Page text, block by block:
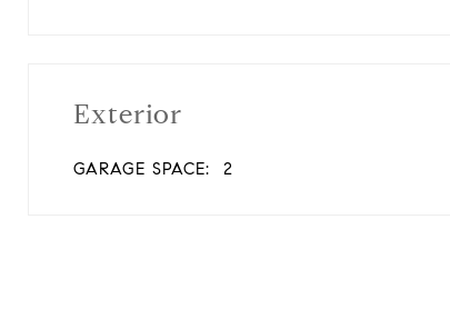
Exterior
GARAGE SPACE: 2